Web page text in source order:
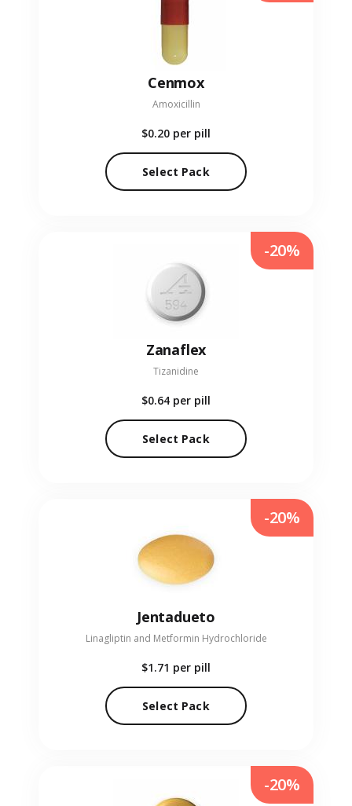
Cenmox
Amoxicillin
$0.20 per pill
Select Pack
Zanaflex
Tizanidine
$0.64 per pill
Select Pack
-20%
Jentadueto
Linagliptin and Metformin Hydrochloride
$1.71 per pill
Select Pack
-20%
-20%